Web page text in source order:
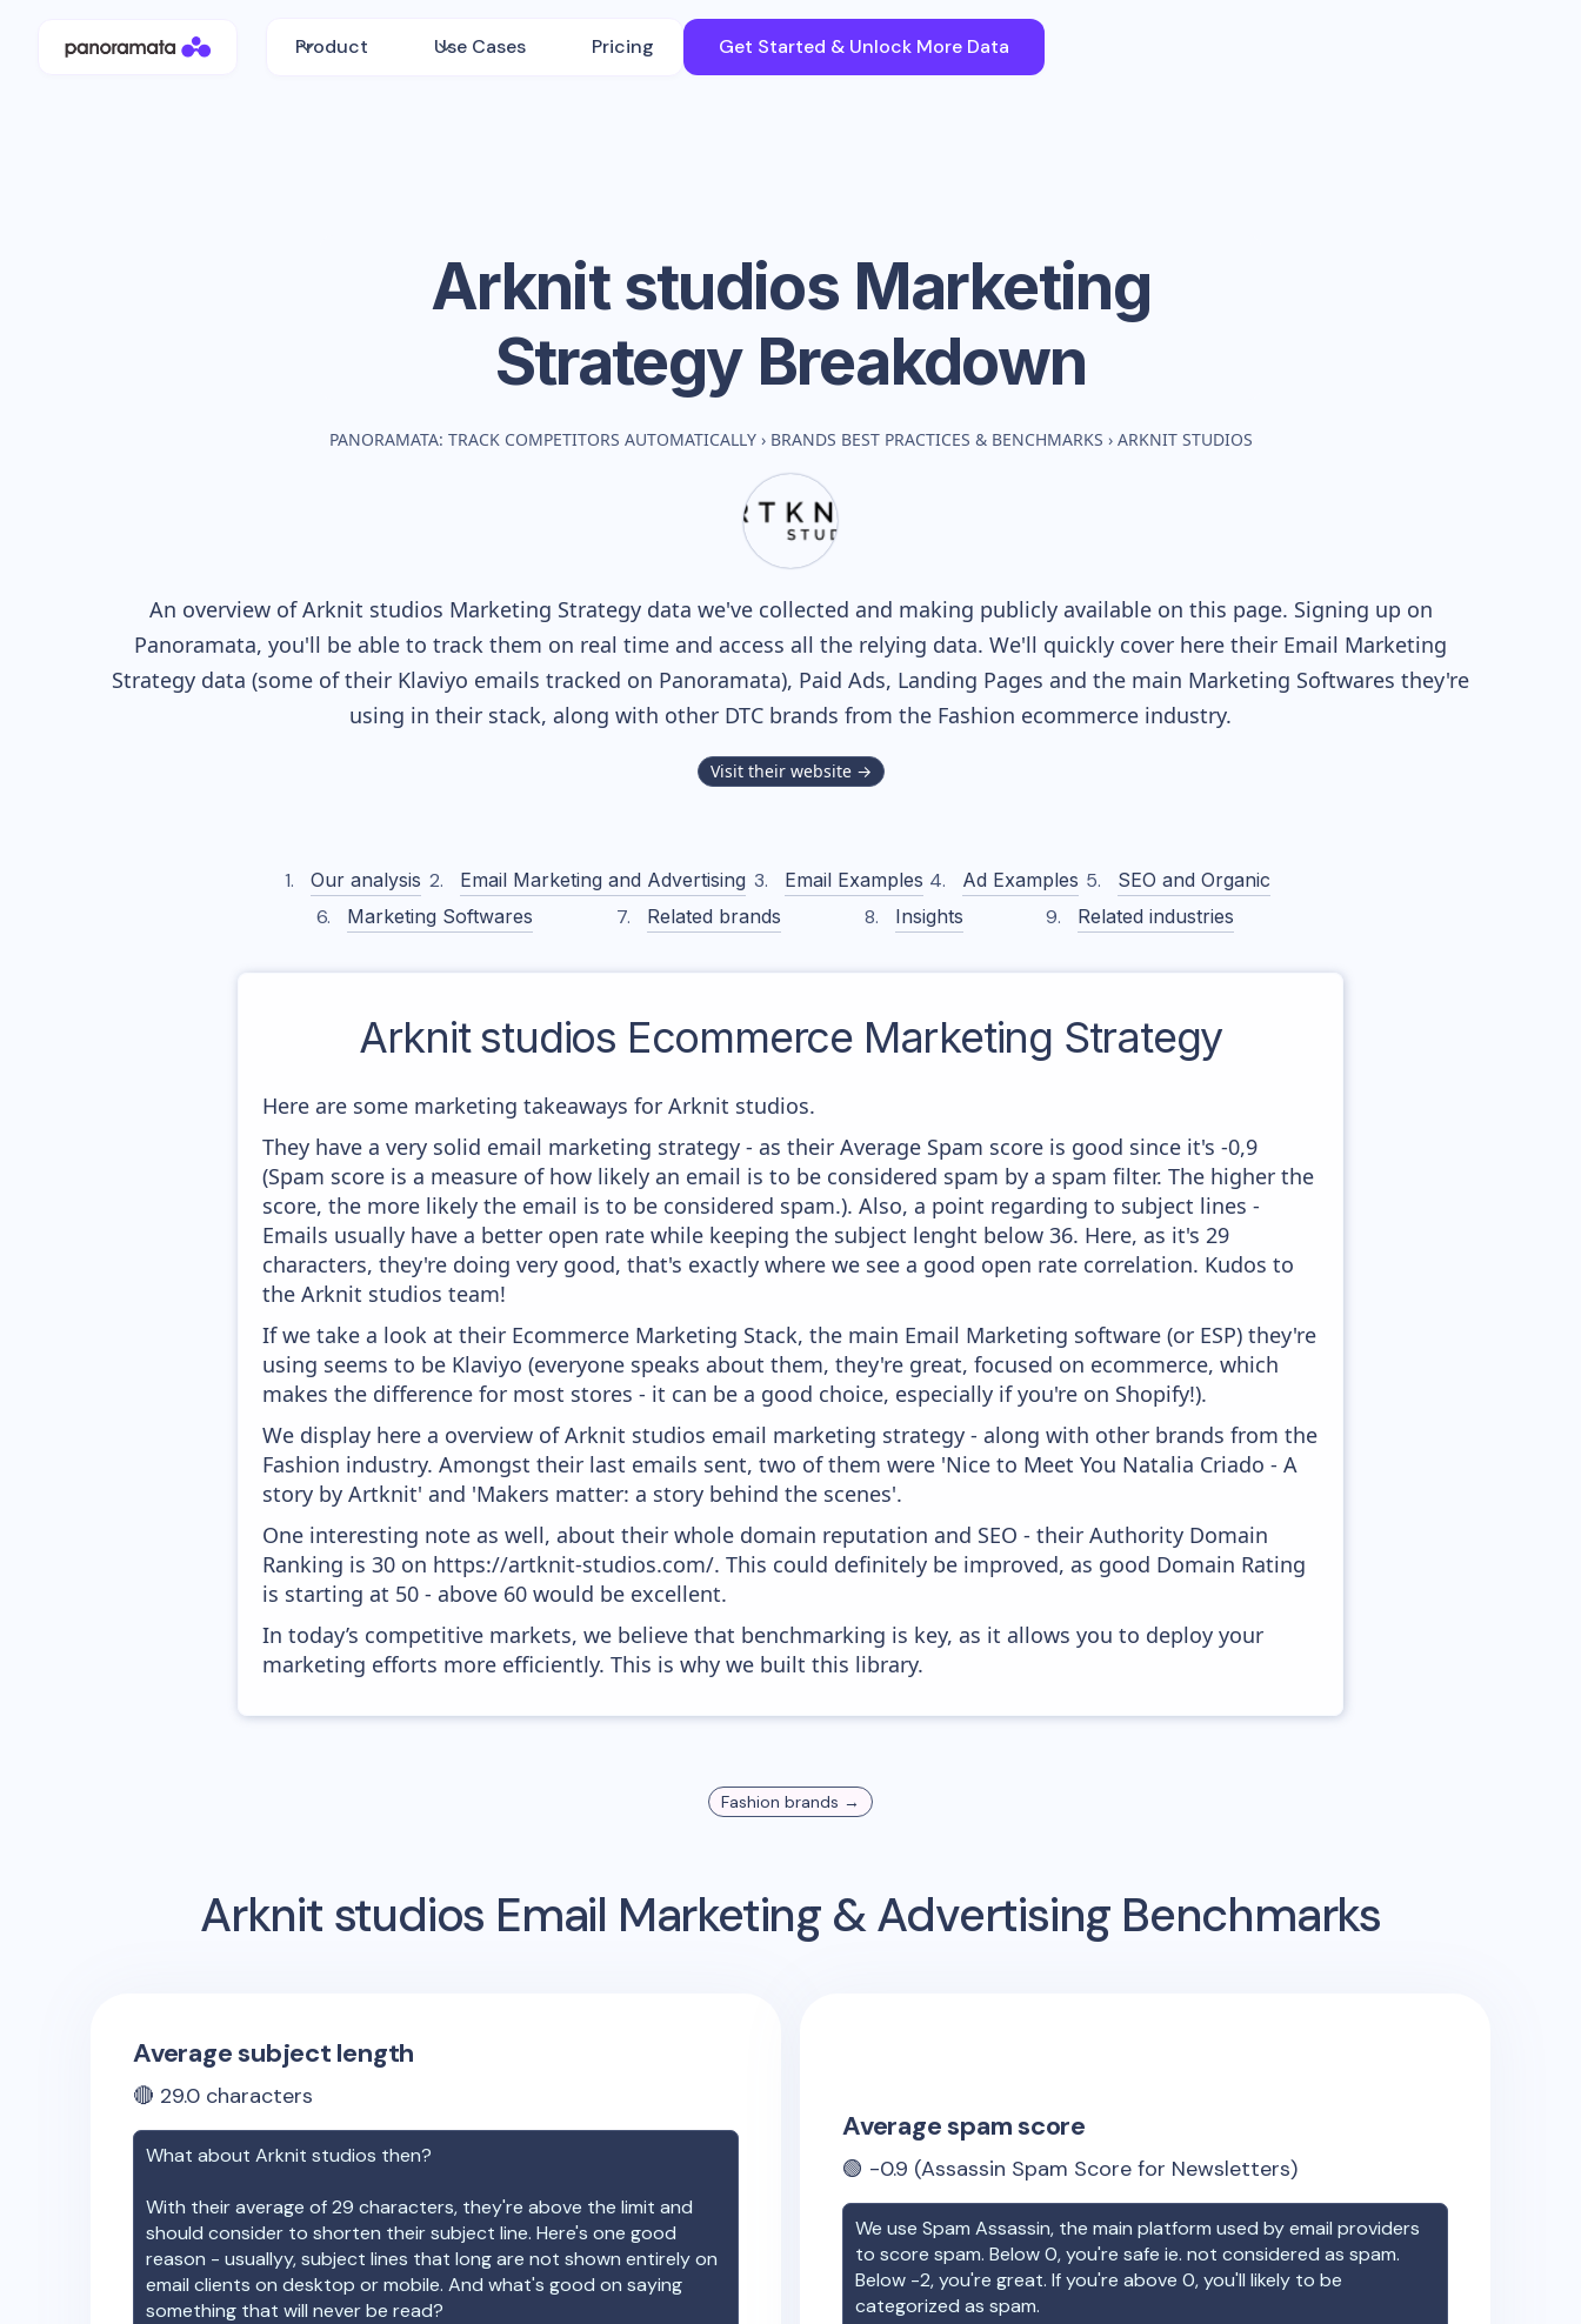
Product Use Cases Pricing Get Started & Unlock More Data
Arknit studios Marketing
Strategy Breakdown
PANORAMATA: TRACK COMPETITORS AUTOMATICALLY › BRANDS BEST PRACTICES & BENCHMARKS › ARKNIT STUDIOS
An overview ofArknit studios Marketing Strategy data we've collected and making publicly available on this page. Signing up on
Panoramata, you'll be able to track them on real time and access all the relying data. We'll quickly cover here their Email Marketing
Strategy data (some of their Klaviyo emails tracked on Panoramata), Paid Ads, Landing Pages and the main Marketing Softwares they're
using in their stack, along with other DTC brands from the Fashion ecommerce industry.
Visit their website →
Our analysis Email Marketing and Advertising Email Examples Ad Examples
SEO and Organic
Marketing Softwares
Related brands Insights Related industries
Arknit studios Ecommerce Marketing Strategy
Here are some marketing takeaways for Arknit studios.
They have a very solid email marketing strategy - as their Average Spam score is good since it's -0,9
(Spam score is a measure of how likely an email is to be considered spam by a spam filter. The higher the
score, the more likely the email is to be considered spam.). Also, a point regarding to subject lines -
Emails usually have a better open rate while keeping the subject lenght below 36. Here, as it's 29
characters, they're doing very good, that's exactly where we see a good open rate correlation. Kudos to
the Arknit studios team!
If we take a look at their Ecommerce Marketing Stack, the main Email Marketing software (or ESP) they're
using seems to be Klaviyo (everyone speaks about them, they're great, focused on ecommerce, which
makes the difference for most stores - it can be a good choice, especially if you're on Shopify!).
We display here a overview of Arknit studios email marketing strategy - along with other brands from the
Fashion industry. Amongst their last emails sent, two of them were 'Nice to Meet You Natalia Criado - A
story by Artknit' and 'Makers matter: a story behind the scenes'.
One interesting note as well, about their whole domain reputation and SEO - their Authority Domain
Ranking is 30 on https://artknit-studios.com/. This could definitely be improved, as good Domain Rating
is starting at 50 - above 60 would be excellent.
In today’s competitive markets, we believe that benchmarking is key, as it allows you to deploy your
marketing efforts more efficiently. This is why we built this library.
Fashion brands →
Arknit studios Email Marketing & Advertising Benchmarks
Average subject length
🔴 29.0 characters
What about Arknit studios then?
With their average of29 characters, they're above the limit and
should consider to shorten their subject line. Here's one good
reason - usuallyy, subject lines that long are not shown entirely on
email clients on desktop or mobile. And what's good on saying
something that will never be read?
Average spam score
🟢 -0.9 (Assassin Spam Score for Newsletters)
We use Spam Assassin, the main platform used by email providers
to score spam. Below 0, you're safe ie. not considered as spam.
Below -2, you're great. If you're above 0, you'll likely to be
categorized as spam.